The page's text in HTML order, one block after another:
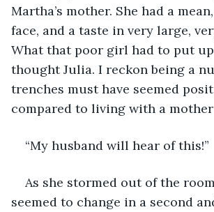
Martha’s mother. She had a
face, and a taste in very large,
What that poor girl had to put
thought Julia. I reckon being a
trenches must have seemed
compared to living with a
“My husband will hear of this!”
As she stormed out of the
seemed to change in a second